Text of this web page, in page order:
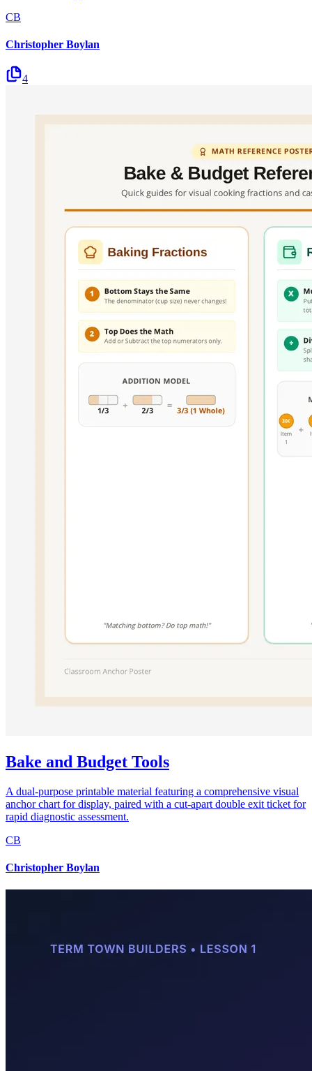
CB
Christopher Boylan
4
Bake and Budget Tools
A dual-purpose printable material featuring a comprehensive visual
anchor chart for display, paired with a cut-apart double exit ticket for
rapid diagnostic assessment.
CB
Christopher Boylan